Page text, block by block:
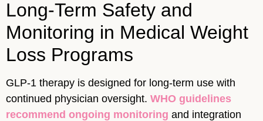
Long-Term Safety and
Monitoring in Medical Weight
Loss Programs
GLP-1 therapy is designed for long-term use with
continued physician oversight. WHO guidelines
recommend ongoing monitoring and integration